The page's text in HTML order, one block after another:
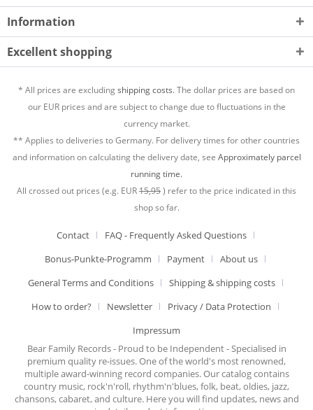
Information
Excellent shopping
* All prices are excludingshipping costs.The dollar prices are based on
our EUR prices and are subject to change due to fluctuations in the
currency market.
** Applies to deliveries to Germany. For delivery times for other countries
and information on calculating the delivery date, see Approximately parcel
running time.
All crossed out prices (e.g. EUR15,95) refer to the price indicated in this
shop so far.
Contact
FAQ - Frequently Asked Questions
Bonus-Punkte-Programm
Payment
About us
General Terms and Conditions
Shipping & shipping costs
How to order?
Newsletter
Privacy / Data Protection
Impressum
Bear Family Records - Proud to be Independent - Specialised in
premium quality re-issues. One of the world's most renowned,
multiple award-winning record companies. Our catalog contains
country music, rock'n'roll, rhythm'n'blues, folk, beat, oldies, jazz,
chansons, cabaret, and culture. Here you will find updates, news and